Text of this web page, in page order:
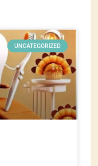
UNCATEGORIZED